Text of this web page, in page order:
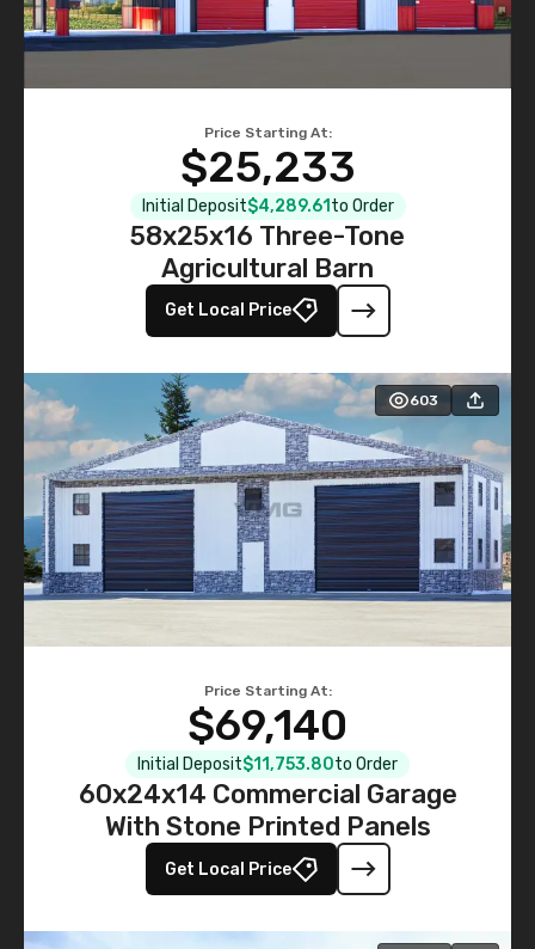
Price Starting At:
$25,233
Initial Deposit$4,289.61 to Order
58x25x16 Three-Tone
Agricultural Barn
Get Local Price
603
Price Starting At:
$69,140
Initial Deposit$11,753.80to Order
60x24x14 Commercial Garage
With Stone Printed Panels
Get Local Price